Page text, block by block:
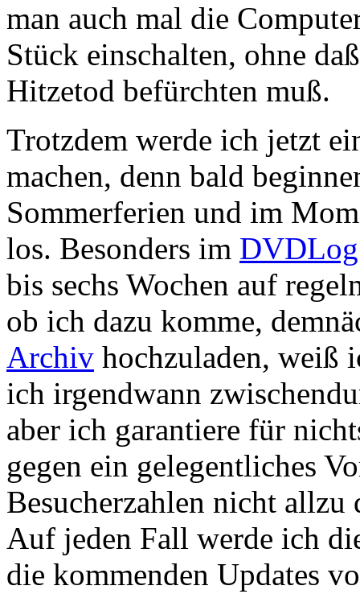
man auch mal die
Stück einschalten, ohne
Hitzetod befürchten muß.
Trotzdem werde ich jetzt
machen, denn bald
Sommerferien und im
los. Besonders im DVDLog
bis sechs Wochen auf
ob ich dazu komme,
Archiv hochzuladen, weiß
ich irgendwann
aber ich garantiere für
gegen ein gelegentliches
Besucherzahlen nicht
Auf jeden Fall werde ich
die kommenden Updates